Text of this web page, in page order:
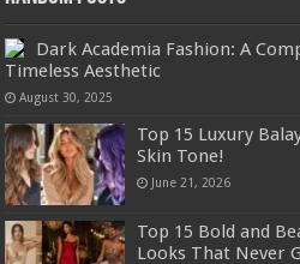
Dark Academia Fashion: A
Timeless Aesthetic
August 30, 2025
Top 15 Luxury
Skin Tone!
June 21, 2026
Top 15 Bold and
Looks That Never